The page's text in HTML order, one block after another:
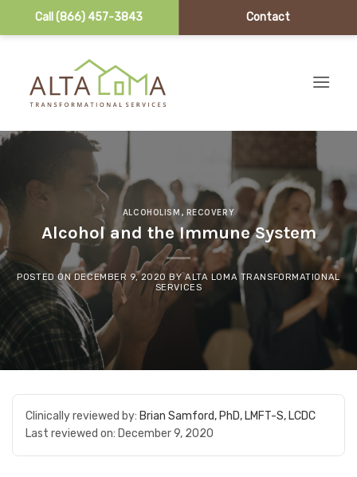
Call (866) 457-3843 Contact
ALCOHOLISM , RECOVERY
Alcohol and the Immune System
POSTED ON DECEMBER 9, 2020 BYALTA LOMA TRANSFORMATIONAL
SERVICES
Clinically reviewed by: Brian Samford, PhD, LMFT-S, LCDC
Last reviewed on: December 9, 2020